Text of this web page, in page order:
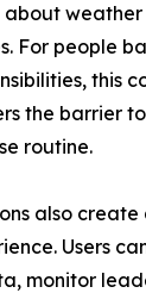
weather
For people
this
the barrier
routine.
also
Users
monitor